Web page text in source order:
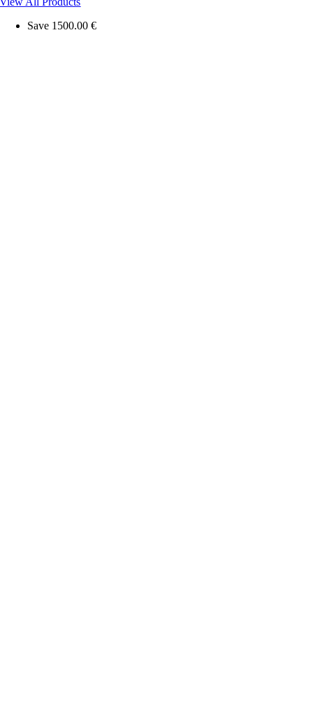
Save 1500.00 €